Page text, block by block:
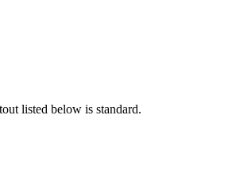
listed below is standard.